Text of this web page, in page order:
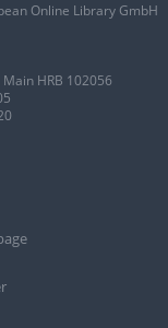
Online Library GmbH
HRB 102056